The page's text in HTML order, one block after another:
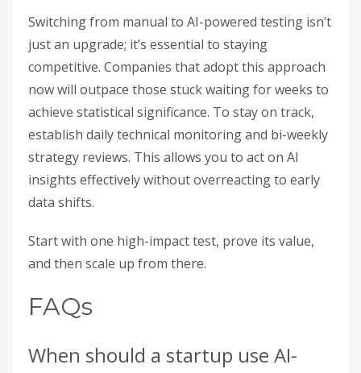
Switching from manual to AI-powered testing isn’t
just an upgrade; it’s essential to staying
competitive. Companies that adopt this approach
now will outpace those stuck waiting for weeks to
achieve statistical significance. To stay on track,
establish daily technical monitoring and bi-weekly
strategy reviews. This allows you to act on AI
insights effectively without overreacting to early
data shifts.
Start with one high-impact test, prove its value,
and then scale up from there.
FAQs
When should a startup use AI-